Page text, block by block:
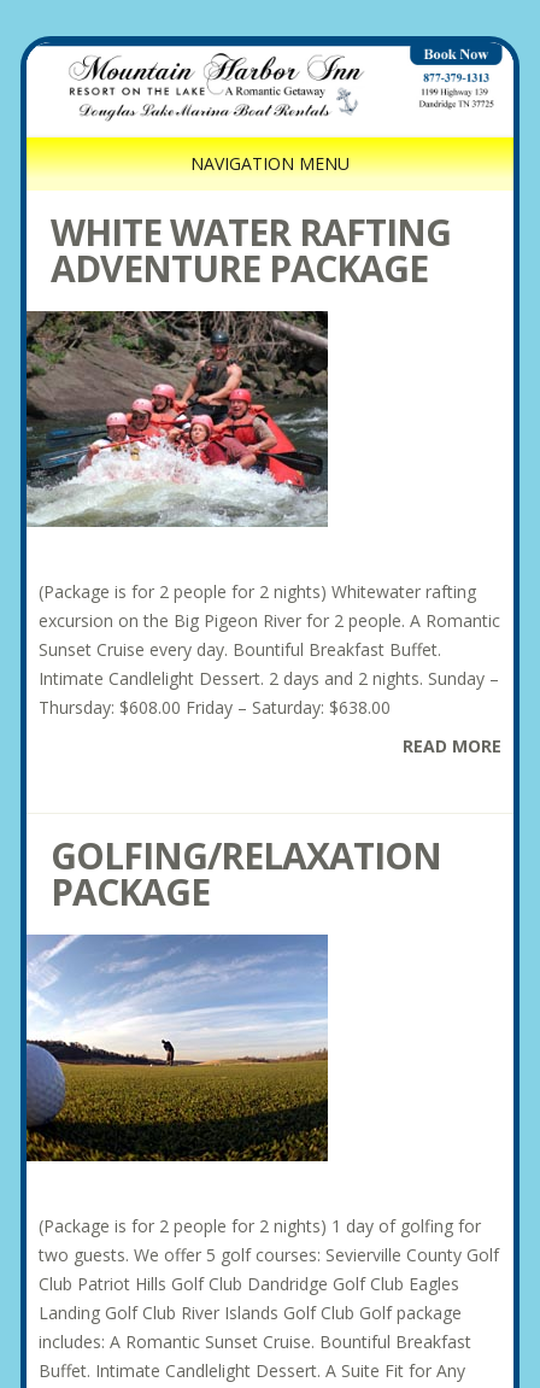
NAVIGATION MENU
WHITE WATER RAFTING
ADVENTURE PACKAGE
(Package is for 2 people for 2 nights) Whitewater rafting
excursion on the Big Pigeon River for 2 people. A Romantic
Sunset Cruise every day. Bountiful Breakfast Buffet.
Intimate Candlelight Dessert. 2 days and 2 nights. Sunday –
Thursday: $608.00 Friday – Saturday: $638.00
READ MORE
GOLFING/RELAXATION
PACKAGE
(Package is for 2 people for 2 nights) 1 day of golfing for
two guests. We offer 5 golf courses: Sevierville County Golf
Club Patriot Hills Golf Club Dandridge Golf Club Eagles
Landing Golf Club River Islands Golf Club Golf package
includes: A Romantic Sunset Cruise. Bountiful Breakfast
Buffet. Intimate Candlelight Dessert. A Suite Fit for Any